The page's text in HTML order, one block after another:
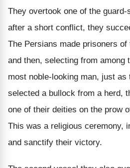
They overtook one of the
after a short conflict, they
The Persians made prisoners
and then, selecting from among
most noble-looking man, just as
selected a bullock from a herd,
one of their deities on the prow
This was a religious ceremony,
and sanctify their victory.